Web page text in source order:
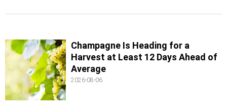
Champagne Is Heading for a
Harvest at Least 12 Days Ahead of
Average
2026-08-06